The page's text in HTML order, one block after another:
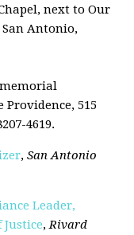
next to Our
Antonio,
515
4619.
,San Antonio
Leader,
Justice, Rivard